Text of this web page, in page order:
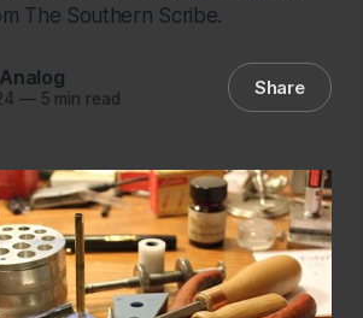
The Southern Scribe.
—5 min read Share